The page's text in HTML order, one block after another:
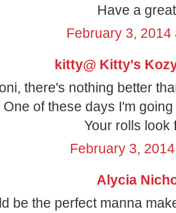
Have a
February 3, 2014
kitty@ Kitty's
there's nothing better
One of these days I'm
Your rolls look
February 3,
Alycia
be the perfect manna